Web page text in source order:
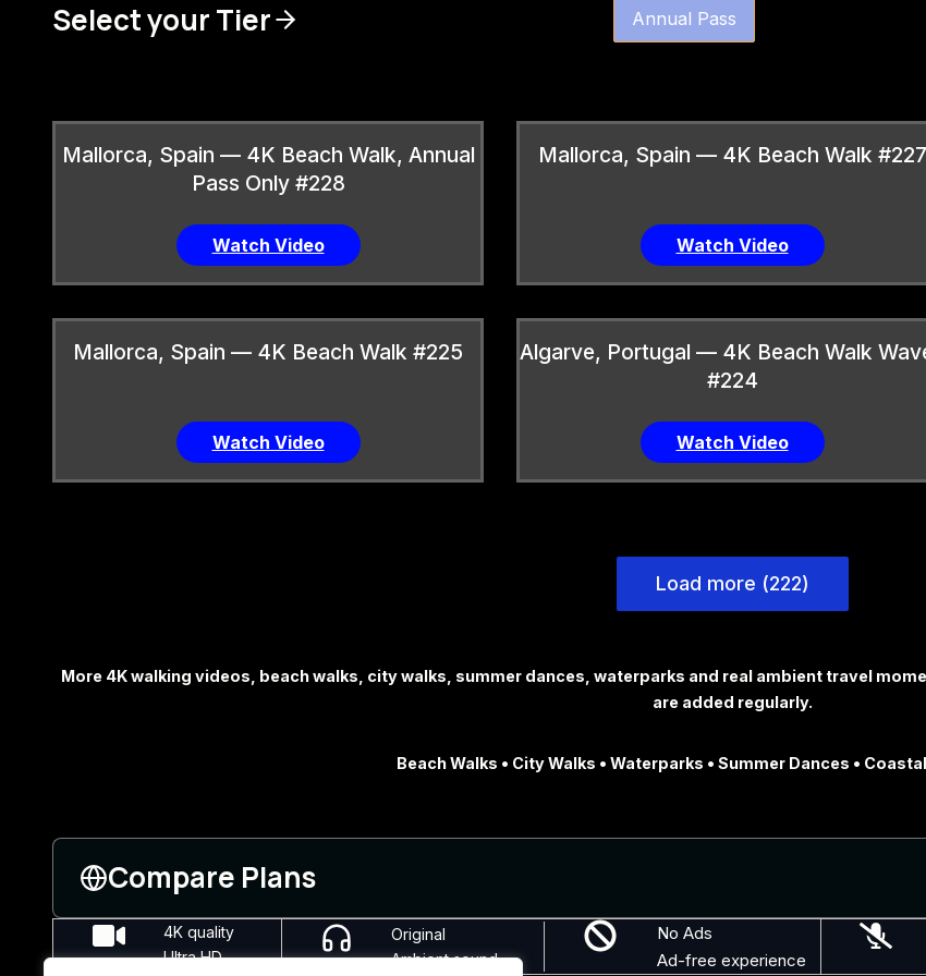
Select your Tier Annual Pass
Mallorca, Spain — 4K Beach Walk, Annual
Pass Only #228
Watch Video
Mallorca, Spain — 4K Beach Walk #227
Watch Video
Mallorca, Spain — 4K Beach Walk #225
Watch Video
Algarve, Portugal — 4K Beach Walk
#224
Watch Video
Load more (222)
More 4K walking videos, beach walks, city walks, summer dances, waterparks and real ambient travel
are added regularly.
Beach Walks • City Walks • Waterparks • Summer Dances •
Compare Plans
4K quality
Ultra HD
Original
Ambient sound
No Ads
Ad-free experience